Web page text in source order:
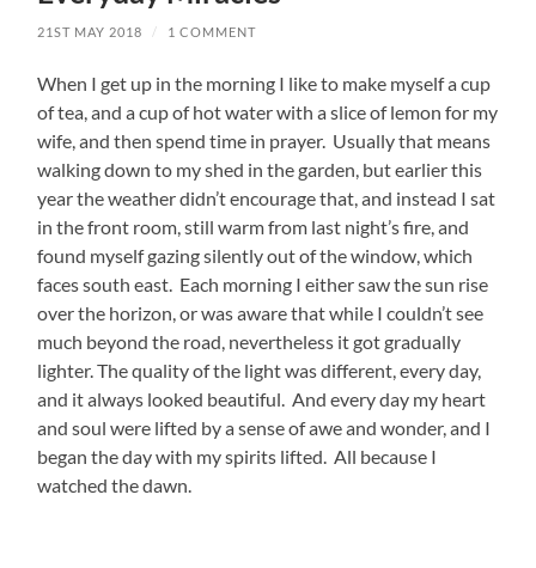
21ST MAY 2018 / 1 COMMENT
When I get up in the morning I like to make myself a cup
of tea, and a cup of hot water with a slice of lemon for my
wife, and then spend time in prayer. Usually that means
walking down to my shed in the garden, but earlier this
year the weather didn’t encourage that, and instead I sat
in the front room, still warm from last night’s fire, and
found myself gazing silently out of the window, which
faces south east. Each morning I either saw the sun rise
over the horizon, or was aware that while I couldn’t see
much beyond the road, nevertheless it got gradually
lighter. The quality of the light was different, every day,
and it always looked beautiful. And every day my heart
and soul were lifted by a sense of awe and wonder, and I
began the day with my spirits lifted. All because I
watched the dawn.